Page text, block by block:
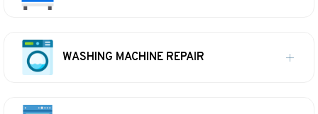
WASHING MACHINE REPAIR